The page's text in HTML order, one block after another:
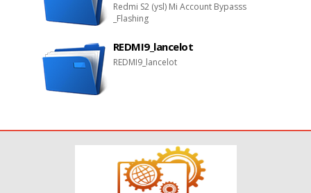
Redmi S2 (ysl) Mi Account Bypasss
_Flashing
REDMI9_lancelot
REDMI9_lancelot